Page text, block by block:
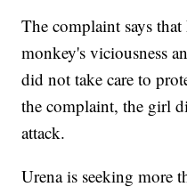
The complaint says
monkey's viciousness
did not take care to
the complaint, the girl
attack.
Urena is seeking more